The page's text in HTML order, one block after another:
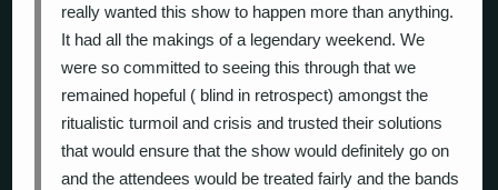
really wanted this show to happen more than anything.
It had all the makings of a legendary weekend. We
were so committed to seeing this through that we
remained hopeful ( blind in retrospect) amongst the
ritualistic turmoil and crisis and trusted their solutions
that would ensure that the show would definitely go on
and the attendees would be treated fairly and the bands